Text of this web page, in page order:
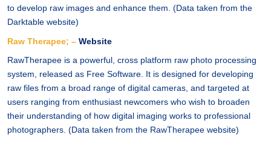
to develop raw images and enhance them. (Data taken from the
Darktable website)
Raw Therapee; – Website
RawTherapee is a powerful, cross platform raw photo processing
system, released as Free Software. It is designed for developing
raw files from a broad range of digital cameras, and targeted at
users ranging from enthusiast newcomers who wish to broaden
their understanding of how digital imaging works to professional
photographers. (Data taken from the RawTherapee website)